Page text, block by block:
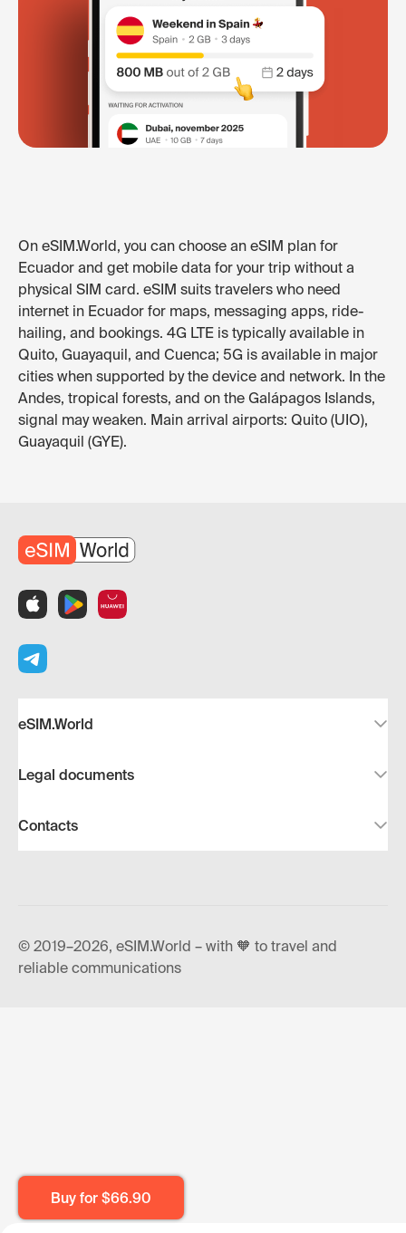
Buy for $66.90
On eSIM.World, you can choose an eSIM plan for
Ecuador and get mobile data for your trip without a
physical SIM card. eSIM suits travelers who need
internet in Ecuador for maps, messaging apps, ride-
hailing, and bookings. 4G LTE is typically available in
Quito, Guayaquil, and Cuenca; 5G is available in major
cities when supported by the device and network. In the
Andes, tropical forests, and on the Galápagos Islands,
signal may weaken. Main arrival airports: Quito (UIO),
Guayaquil (GYE).
eSIM.World
Legal documents
Contacts
© 2019–2026, eSIM.World – with 🧡 to travel and
reliable communications